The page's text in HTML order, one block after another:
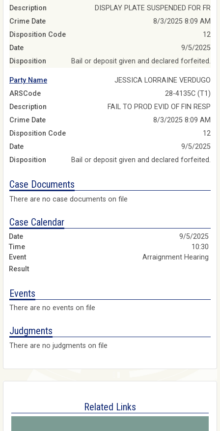
Description
DISPLAY PLATE SUSPENDED FOR FR
Crime Date
8/3/2025 8:09 AM
Disposition Code
12
Date
9/5/2025
Disposition
Bail or deposit given and declared forfeited.
Party Name
JESSICA LORRAINE VERDUGO
ARSCode
28-4135C (T1)
Description
FAIL TO PROD EVID OF FIN RESP
Crime Date
8/3/2025 8:09 AM
Disposition Code
12
Date
9/5/2025
Disposition
Bail or deposit given and declared forfeited.
Case Documents
There are no case documents on file
Case Calendar
9/5/2025
10:30
Arraignment Hearing
Events
There are no events on file
Judgments
There are no judgments on file
Related Links